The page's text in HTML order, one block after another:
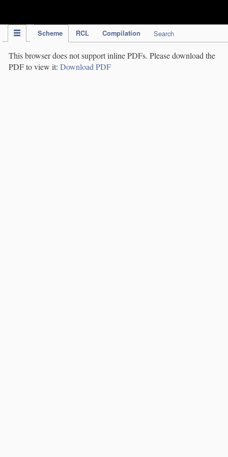
Scheme RCL Compilation Search
This browser does not support inline PDFs. Please download the
PDF to view it: Download PDF